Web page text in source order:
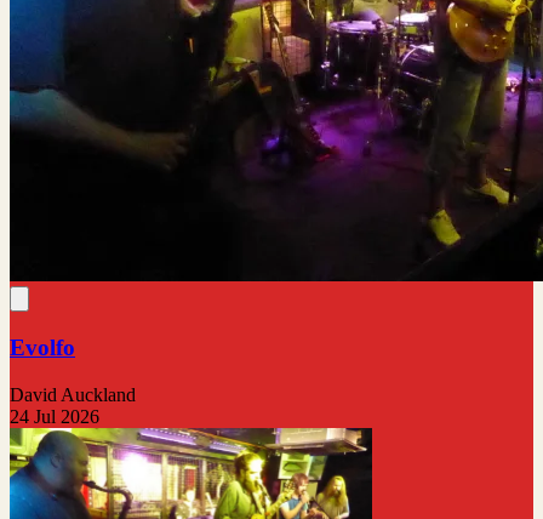
Evolfo
David Auckland
24 Jul 2026